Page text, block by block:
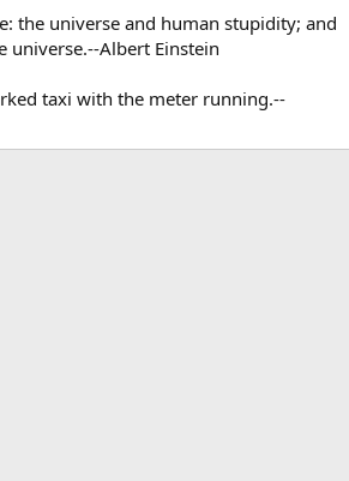
the universe and human stupidity; and
universe.--Albert Einstein
taxi with the meter running.--